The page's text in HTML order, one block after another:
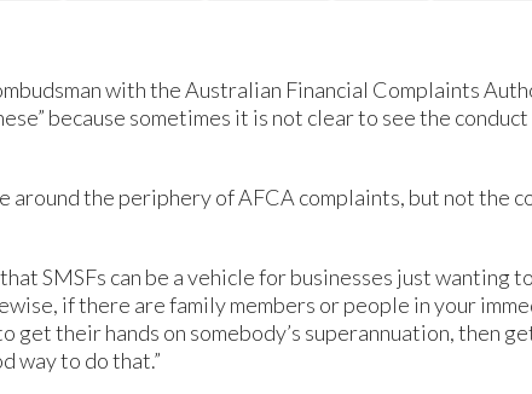
with the Australian Financial Complaints
because sometimes it is not clear to see the
around the periphery of AFCA complaints, but not the
that SMSFs can be a vehicle for businesses just wanting
if there are family members or people in your
get their hands on somebody’s superannuation, then
way to do that.”